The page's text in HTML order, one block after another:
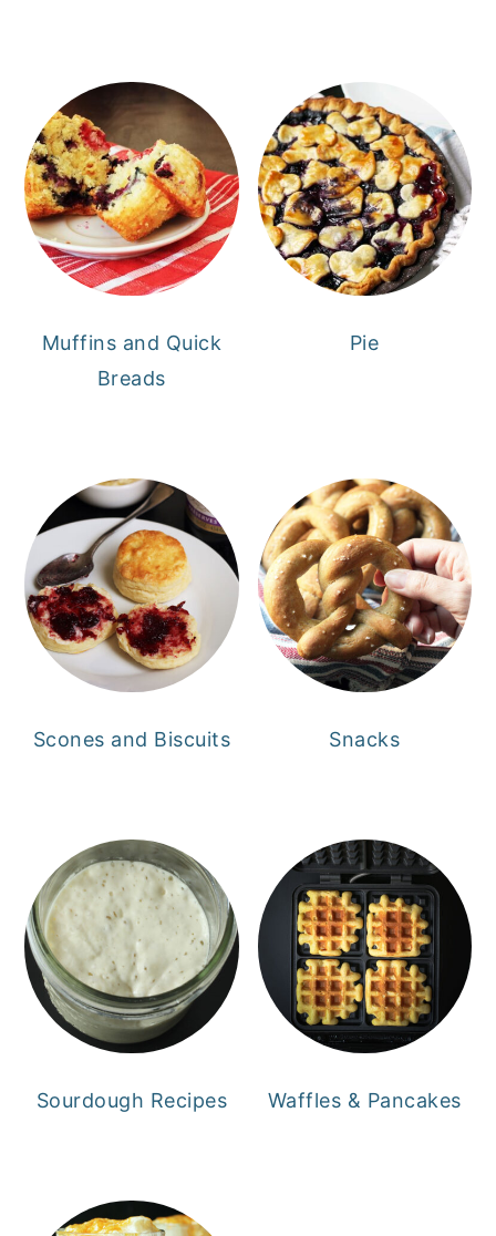
Muffins and Quick
Breads
Pie
Scones and Biscuits Snacks
Sourdough Recipes Waffles & Pancakes